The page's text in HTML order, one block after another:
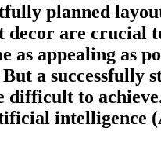
planned
decor are crucial
as appealing as
a successfully
difficult to
intelligence